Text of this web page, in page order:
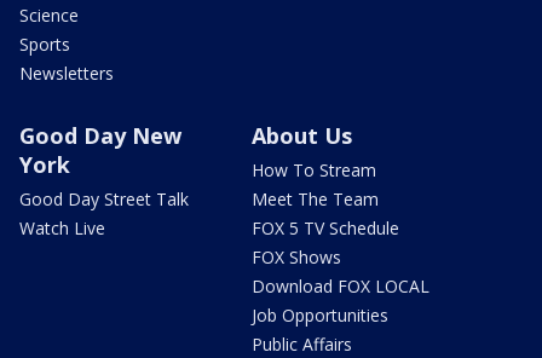
Science
Sports
Newsletters
Good Day New
York
Good Day Street Talk
Watch Live
About Us
How To Stream
Meet The Team
FOX 5 TV Schedule
FOX Shows
Download FOX LOCAL
Job Opportunities
Public Affairs